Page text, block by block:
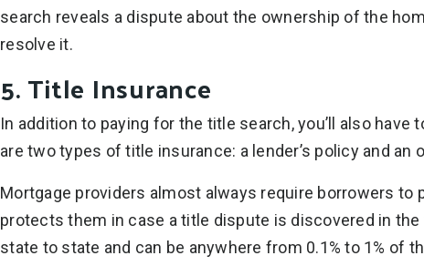
search reveals a dispute about the ownership of the
resolve it.
5. Title Insurance
In addition to paying for the title search, you’ll also
are two types of title insurance: a lender’s policy and an
Mortgage providers almost always require borrowers to
protects them in case a title dispute is discovered in
state to state and can be anywhere from 0.1% to 1% of